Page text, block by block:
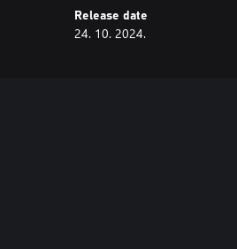
Release date
24. 10. 2024.